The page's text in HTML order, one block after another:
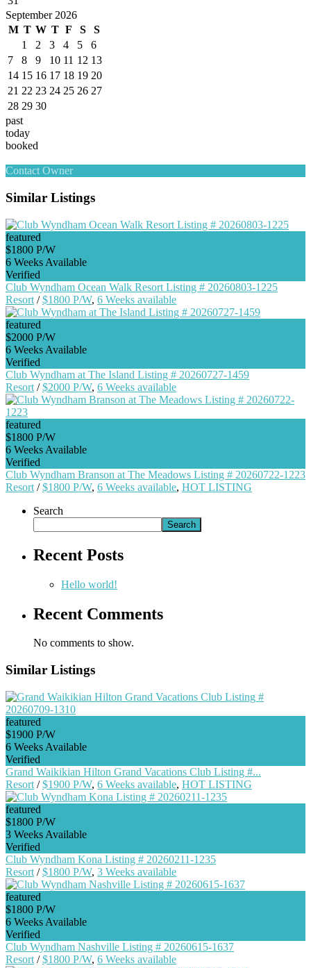
September 2026
M T W T F S
S
1
2 3 4 5
6
7
8 9 10 11 12 13
14 15 16 17 18 19 20
21 22 23 24 25 26 27
28 29 30
past
today
booked
Contact Owner
Similar Listings
featured
$1800 P/W
6 Weeks Available
Verified
Club Wyndham Ocean Walk Resort Listing # 20260803-1225
Resort /$1800 P/W, 6 Weeks available
featured
$2000 P/W
6 Weeks Available
Verified
Club Wyndham at The Island Listing # 20260727-1459
Resort /$2000 P/W, 6 Weeks available
featured
$1800 P/W
6 Weeks Available
Verified
Club Wyndham Branson at The Meadows Listing # 20260722-1223
Resort /$1800 P/W, 6 Weeks available, HOT LISTING
Search
Search
Recent Posts
Hello world!
Recent Comments
No comments to show.
Similar Listings
featured
$1900 P/W
6 Weeks Available
Verified
Grand Waikikian Hilton Grand Vacations Club Listing #...
Resort /$1900 P/W, 6 Weeks available, HOT LISTING
featured
$1800 P/W
3 Weeks Available
Verified
Club Wyndham Kona Listing # 20260211-1235
Resort /$1800 P/W, 3 Weeks available
featured
$1800 P/W
6 Weeks Available
Verified
Club Wyndham Nashville Listing # 20260615-1637
Resort /$1800 P/W, 6 Weeks available